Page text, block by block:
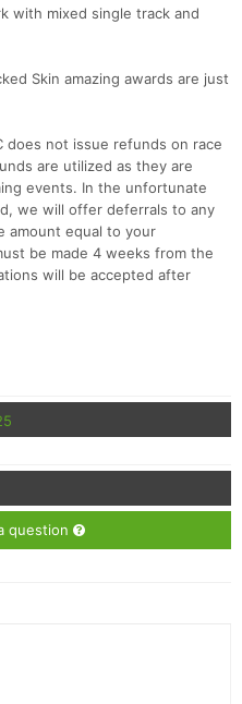
with mixed single track and
Skin amazing awards are just
does not issue refunds on race
are utilized as they are
events. In the unfortunate
we will offer deferrals to any
amount equal to your
be made 4 weeks from the
will be accepted after
question